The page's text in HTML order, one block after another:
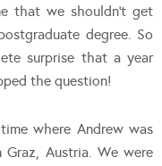
that we shouldn’t get
degree. So
surprise that a year
the question!
where Andrew was
Austria. We were